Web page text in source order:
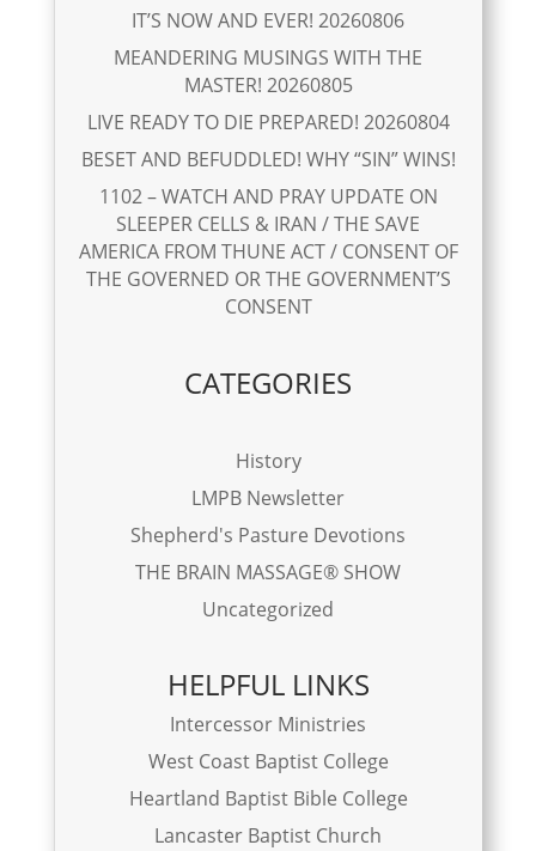
IT’S NOW AND EVER! 20260806
MEANDERING MUSINGS WITH THE
MASTER! 20260805
LIVE READY TO DIE PREPARED! 20260804
BESET AND BEFUDDLED! WHY “SIN” WINS!
1102 – WATCH AND PRAY UPDATE ON
SLEEPER CELLS & IRAN / THE SAVE
AMERICA FROM THUNE ACT / CONSENT OF
THE GOVERNED OR THE GOVERNMENT’S
CONSENT
CATEGORIES
History
LMPB Newsletter
Shepherd's Pasture Devotions
THE BRAIN MASSAGE® SHOW
Uncategorized
HELPFUL LINKS
Intercessor Ministries
West Coast Baptist College
Heartland Baptist Bible College
Lancaster Baptist Church